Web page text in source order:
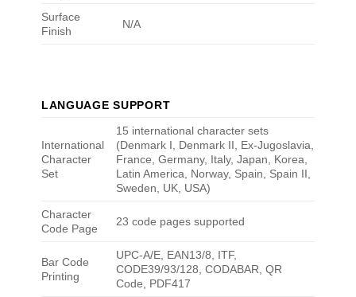
Surface
Finish
N/A
LANGUAGE SUPPORT
International
Character
Set
15 international character sets
(Denmark I, Denmark II, Ex-Jugoslavia,
France, Germany, Italy, Japan, Korea,
Latin America, Norway, Spain, Spain II,
Sweden, UK, USA)
Character
Code Page
23 code pages supported
Bar Code
Printing
UPC-A/E, EAN13/8, ITF,
CODE39/93/128, CODABAR, QR
Code, PDF417